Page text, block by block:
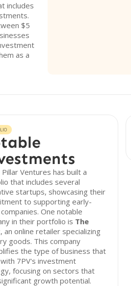
includes
$5
as a
Pillar Ventures has built a
that includes several
startups, showcasing their
to supporting early-
One notable
in their portfolio is The
, an online retailer specializing
goods. This company
the type of business that
7PV's investment
focusing on sectors that
growth potential.